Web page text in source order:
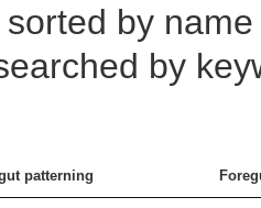
by
by
patterning